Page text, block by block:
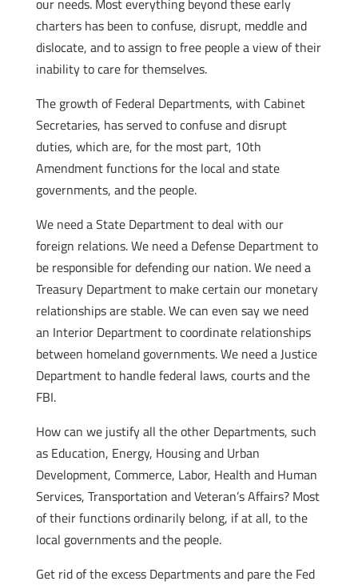
our needs. Most everything beyond these early
charters has been to confuse, disrupt, meddle and
dislocate, and to assign to free people a view of their
inability to care for themselves.
The growth of Federal Departments, with Cabinet
Secretaries, has served to confuse and disrupt
duties, which are, for the most part, 10th
Amendment functions for the local and state
governments, and the people.
We need a State Department to deal with our
foreign relations. We need a Defense Department to
be responsible for defending our nation. We need a
Treasury Department to make certain our monetary
relationships are stable. We can even say we need
an Interior Department to coordinate relationships
between homeland governments. We need a Justice
Department to handle federal laws, courts and the
FBI.
How can we justify all the other Departments, such
as Education, Energy, Housing and Urban
Development, Commerce, Labor, Health and Human
Services, Transportation and Veteran’s Affairs? Most
of their functions ordinarily belong, if at all, to the
local governments and the people.
Get rid of the excess Departments and pare the Fed